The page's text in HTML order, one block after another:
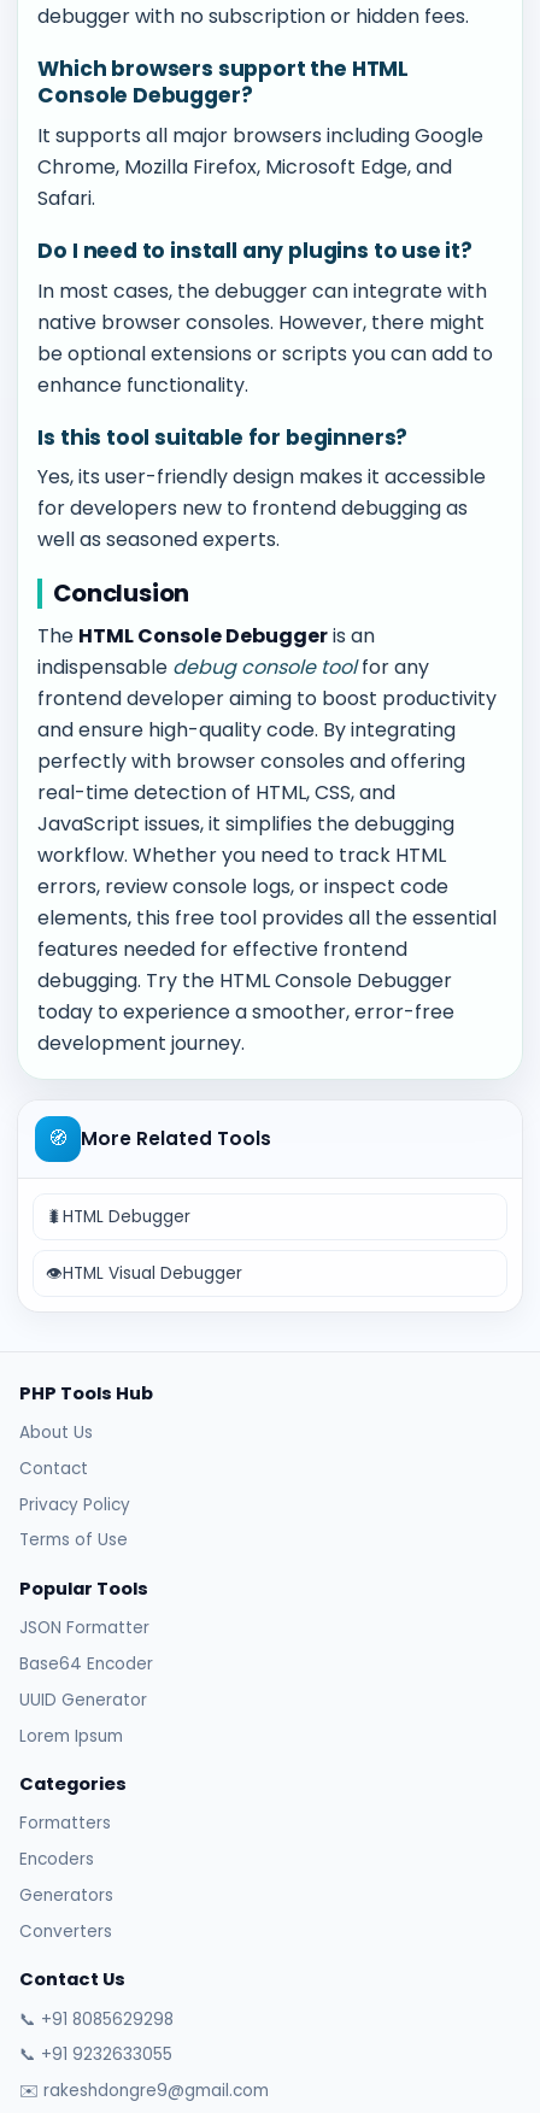
debugger with no subscription or hidden fees.
Which browsers support the HTML
Console Debugger?
It supports all major browsers including Google
Chrome, Mozilla Firefox, Microsoft Edge, and
Safari.
Do I need to install any plugins to use it?
In most cases, the debugger can integrate with
native browser consoles. However, there might
be optional extensions or scripts you can add to
enhance functionality.
Is this tool suitable for beginners?
Yes, its user-friendly design makes it accessible
for developers new to frontend debugging as
well as seasoned experts.
Conclusion
The HTML Console Debuggeris an
indispensable debug console toolfor any
frontend developer aiming to boost productivity
and ensure high-quality code. By integrating
perfectly with browser consoles and offering
real-time detection of HTML, CSS, and
JavaScript issues, it simplifies the debugging
workflow. Whether you need to track HTML
errors, review console logs, or inspect code
elements, this free tool provides all the essential
features needed for effective frontend
debugging. Try the HTML Console Debugger
today to experience a smoother, error-free
development journey.
🧭 More Related Tools
🐛HTML Debugger
👁️HTML Visual Debugger
PHP Tools Hub
About Us
Contact
Privacy Policy
Terms of Use
Popular Tools
JSON Formatter
Base64 Encoder
UUID Generator
Lorem Ipsum
Categories
Formatters
Encoders
Generators
Converters
Contact Us
📞 +91 8085629298
📞 +91 9232633055
✉️ rakeshdongre9@gmail.com